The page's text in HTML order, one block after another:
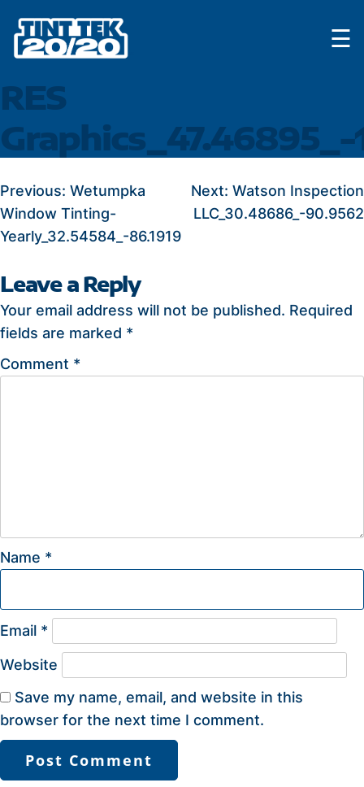
content
☰
RES
Graphics_47.46895_-
POST
NAVIGATION
Previous: Wetumpka
Window Tinting-
Yearly_32.54584_-86.1919
Next: Watson Inspection
LLC_30.48686_-90.9562
Leave a Reply
Your email address will not be published. Required
fields are marked *
Comment *
Name *
Email *
Website
Save my name, email, and website in this
browser for the next time I comment.